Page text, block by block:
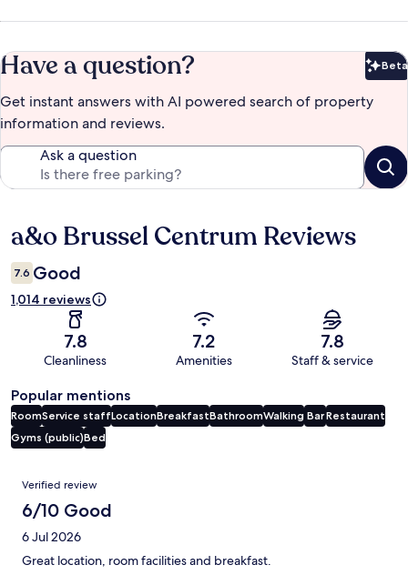
Have a question? Beta
Get instant answers with AI powered search of property
information and reviews.
Ask a question
Reviews
a&o Brussel Centrum Reviews
7.6 Good
1,014 reviews
7.8
Cleanliness
7.2
Amenities
7.8
Staff & service
Popular mentions
RoomService staffLocationBreakfastBathroomWalking BarRestaurant
Gyms (public)Bed
Reviews
Verified review
6/10 Good
6 Jul 2026
Great location, room facilities and breakfast.